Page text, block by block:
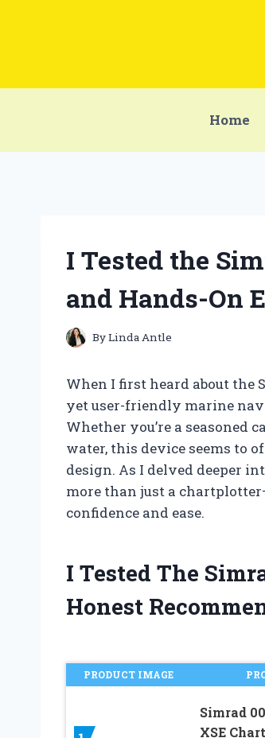
Home
I Tested the
and Hands-On
ByLinda Antle
When I first heard about the
yet user-friendly marine
Whether you’re a seasoned
water, this device seems to
design. As I delved deeper
more than just a
confidence and ease.
I Tested The
Honest
PRODUCT IMAGE
Simrad
XSE